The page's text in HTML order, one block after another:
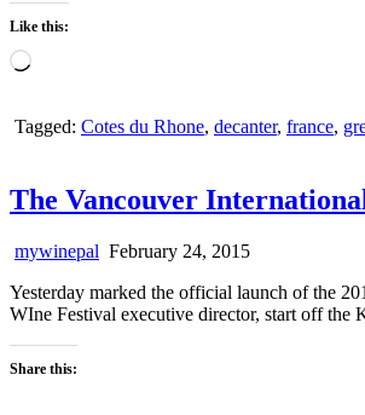
Like this:
Loading…
Tagged: Cotes du Rhone, decanter, france,
The Vancouver
mywinepal February 24, 2015
Yesterday marked the official launch of the
WIne Festival executive director, start off the
Share this: